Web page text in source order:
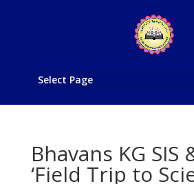
Select Page
Bhavans KG SIS
‘Field Trip to